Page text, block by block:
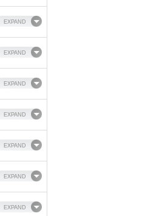
EXPAND
EXPAND
EXPAND
EXPAND
EXPAND
EXPAND
EXPAND